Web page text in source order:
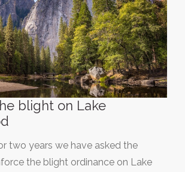
blight on Lake
two years we have asked the
the blight ordinance on Lake